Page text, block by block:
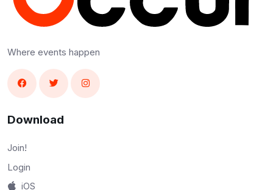
Where events happen
Download
Join!
Login
iOS